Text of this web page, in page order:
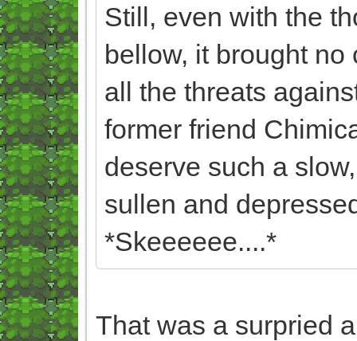
Still, even with the
bellow, it brought no
all the threats
former friend
deserve such a
sullen and
*Skeeeeee....*
That was a surpried